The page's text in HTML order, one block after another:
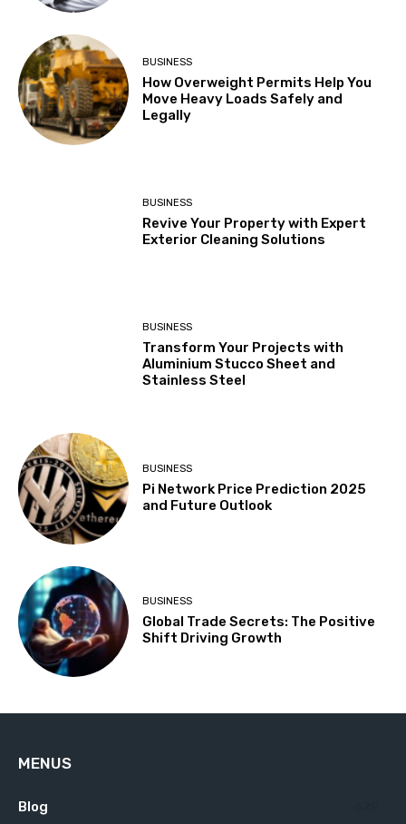
BUSINESS
How Overweight Permits Help You
Move Heavy Loads Safely and
Legally
BUSINESS
Revive Your Property with Expert
Exterior Cleaning Solutions
BUSINESS
Transform Your Projects with
Aluminium Stucco Sheet and
Stainless Steel
BUSINESS
Pi Network Price Prediction 2025
and Future Outlook
BUSINESS
Global Trade Secrets: The Positive
Shift Driving Growth
MENUS
Blog